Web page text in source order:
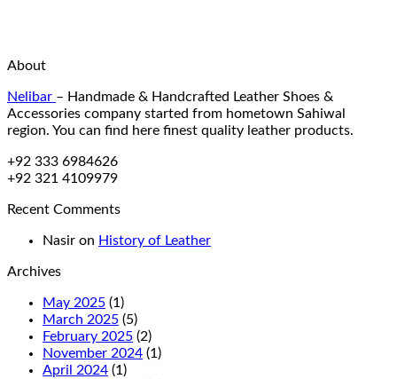
About
Nelibar – Handmade & Handcrafted Leather Shoes &
Accessories company started from hometown Sahiwal
region. You can find here finest quality leather products.
+92 333 6984626
+92 321 4109979
Recent Comments
Nasir on History of Leather
Archives
May 2025 (1)
March 2025 (5)
February 2025 (2)
November 2024 (1)
April 2024 (1)